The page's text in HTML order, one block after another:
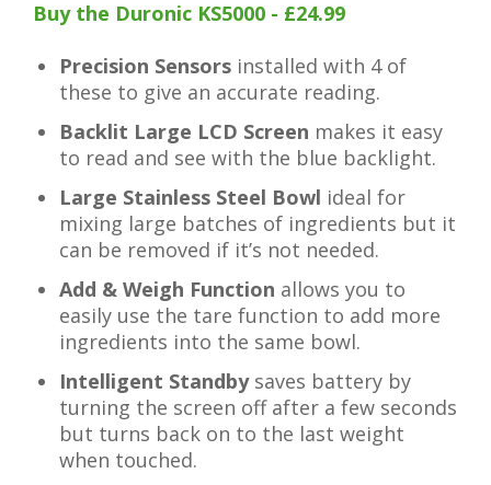
Buy the Duronic KS5000 - £24.99
Precision Sensors installed with 4 of
these to give an accurate reading.
Backlit Large LCD Screen makes it easy
to read and see with the blue backlight.
Large Stainless Steel Bowl ideal for
mixing large batches of ingredients but it
can be removed if it’s not needed.
Add & Weigh Function allows you to
easily use the tare function to add more
ingredients into the same bowl.
Intelligent Standby saves battery by
turning the screen off after a few seconds
but turns back on to the last weight
when touched.